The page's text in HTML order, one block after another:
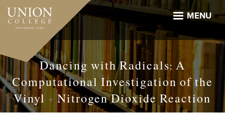
Skip
main
MENU
Dancing with Radicals: A
Computational Investigation of the
Vinyl + Nitrogen Dioxide Reaction